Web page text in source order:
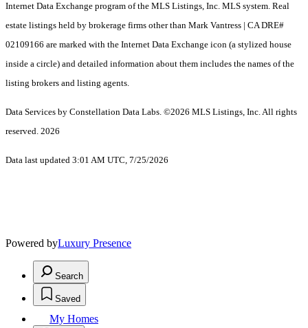
Internet Data Exchange program of the MLS Listings, Inc. MLS system. Real
estate listings held by brokerage firms other than Mark Vantress | CA DRE#
02109166 are marked with the Internet Data Exchange icon (a stylized house
inside a circle) and detailed information about them includes the names of the
listing brokers and listing agents.
Data Services by Constellation Data Labs. ©2026 MLS Listings, Inc. All rights
reserved. 2026
Data last updated 3:01 AM UTC, 7/25/2026
Powered byLuxury Presence
Search
Saved
My Homes